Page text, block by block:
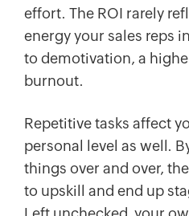
effort. The ROI rarely
energy your sales reps
to demotivation, a
burnout.
Repetitive tasks affect
personal level as well.
things over and over,
to upskill and end up